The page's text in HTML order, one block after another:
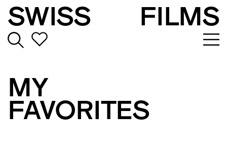
SWISS FILMS
MY
FAVORITES